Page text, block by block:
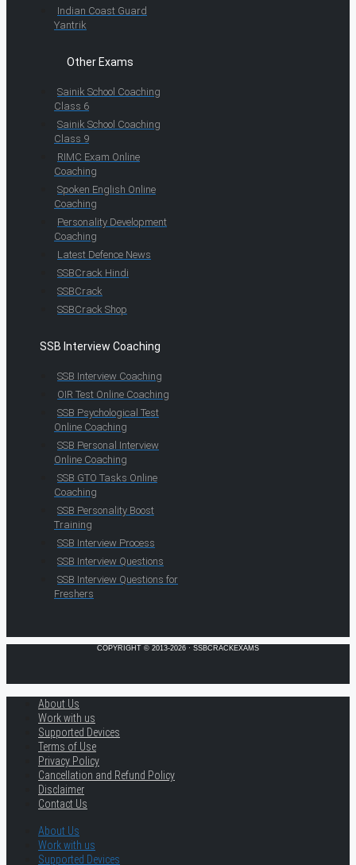
Indian Coast Guard
Yantrik
Other Exams
Sainik School Coaching
Class 6
Sainik School Coaching
Class 9
RIMC Exam Online
Coaching
Spoken English Online
Coaching
Personality Development
Coaching
Latest Defence News
SSBCrack Hindi
SSBCrack
SSBCrack Shop
SSB Interview Coaching
SSB Interview Coaching
OIR Test Online Coaching
SSB Psychological Test
Online Coaching
SSB Personal Interview
Online Coaching
SSB GTO Tasks Online
Coaching
SSB Personality Boost
Training
SSB Interview Process
SSB Interview Questions
SSB Interview Questions for
Freshers
COPYRIGHT © 2013-2026 · SSBCRACKEXAMS
About Us
Work with us
Supported Devices
Terms of Use
Privacy Policy
Cancellation and Refund Policy
Disclaimer
Contact Us
About Us
Work with us
Supported Devices